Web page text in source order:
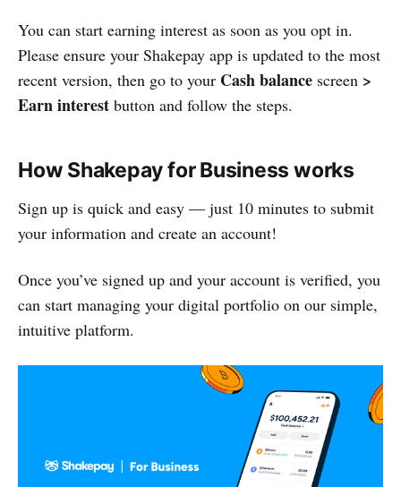
You can start earning interest as soon as you opt in.
Please ensure your Shakepay app is updated to the most
recent version, then go to your Cash balance screen >
Earn interest button and follow the steps.
How Shakepay for Business works
Sign up is quick and easy — just 10 minutes to submit
your information and create an account!
Once you’ve signed up and your account is verified, you
can start managing your digital portfolio on our simple,
intuitive platform.